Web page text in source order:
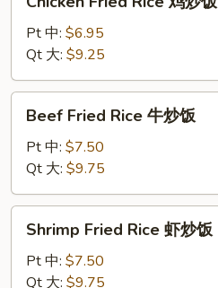
Fried
Rice
炒
饭
Pt 中: $6.95
Qt 大: $9.25
Fried
Rice
炒
饭
Beef Fried Rice 牛炒饭
Pt 中: $7.50
Qt 大: $9.75
Fried
Rice
Shrimp Fried Rice 虾炒饭
Pt 中: $7.50
Qt 大: $9.75